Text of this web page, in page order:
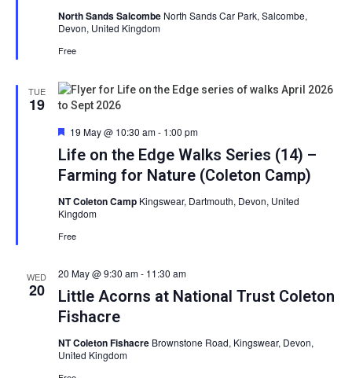
North Sands Salcombe North Sands Car Park, Salcombe,
Devon, United Kingdom
Free
TUE
19
Life on the Edge Walks Series (14) –
Farming for Nature (Coleton Camp)
Featured
19 May @ 10:30 am- 1:00 pm
NT Coleton Camp Kingswear, Dartmouth, Devon, United
Kingdom
Free
WED
20
Little Acorns at National Trust Coleton
Fishacre
20 May @ 9:30 am- 11:30 am
NT Coleton Fishacre Brownstone Road, Kingswear, Devon,
United Kingdom